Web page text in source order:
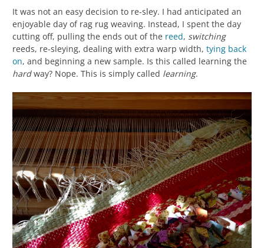
It was not an easy decision to re-sley. I had anticipated an
enjoyable day of rag rug weaving. Instead, I spent the day
cutting off, pulling the ends out of the reed, switching
reeds, re-sleying, dealing with extra warp width, tying back
on, and beginning a new sample. Is this called learning the
hardway? Nope. This is simply called learning.